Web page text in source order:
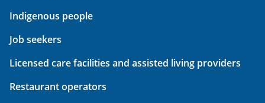
Indigenous people
Job seekers
Licensed care facilities and assisted living providers
Restaurant operators